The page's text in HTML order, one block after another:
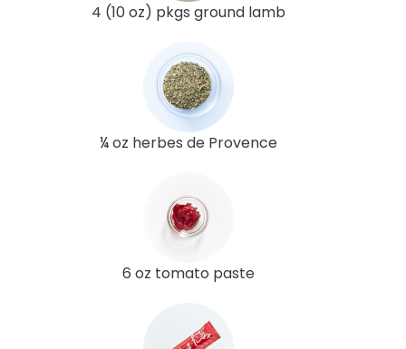
4 (10 oz) pkgs ground lamb
¼ oz herbes de Provence
6 oz tomato paste